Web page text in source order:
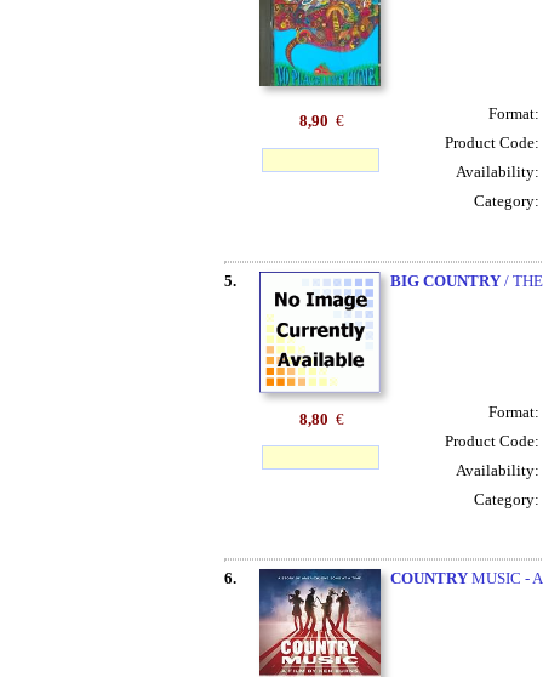
8,90 € Format:
Product Code:
Availability:
Category:
5. BIG COUNTRY/ THE
8,80 € Format:
Product Code:
Availability:
Category:
6. COUNTRYMUSIC -